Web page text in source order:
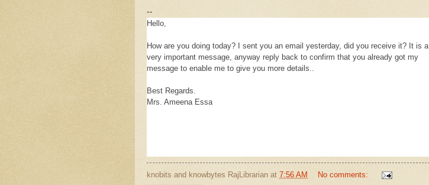
--
Hello,
How are you doing today? I sent you an email yesterday, did you receive it? It is a
very important message, anyway reply back to confirm that you already got my
message to enable me to give you more details..
Best Regards.
Mrs. Ameena Essa
knobits and knowbytes RajLibrarian at 7:56 AM No comments: